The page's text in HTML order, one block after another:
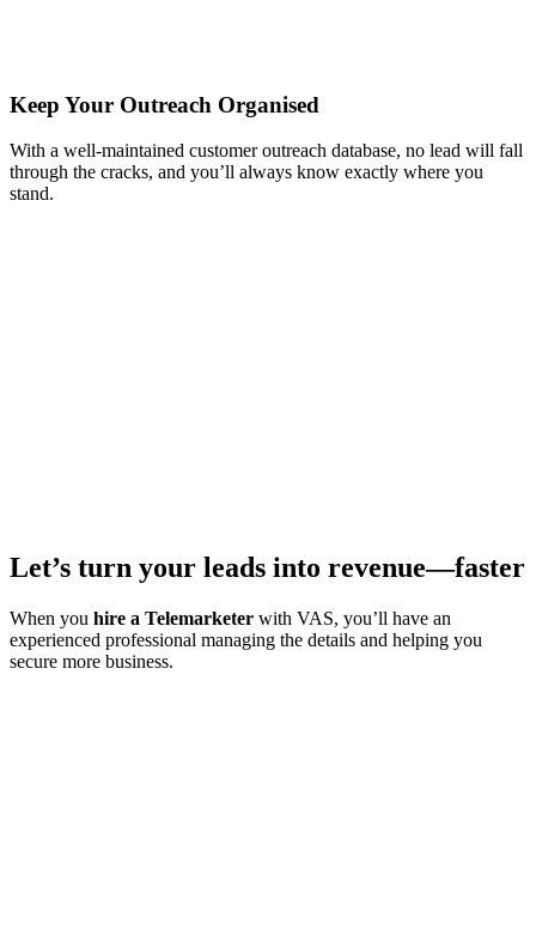
Keep Your Outreach Organised
With a well-maintained customer outreach database, no lead will fall
through the cracks, and you’ll always know exactly where you
stand.
Let’s turn your leads into revenue—faster
When you hire a Telemarketer with VAS, you’ll have an
experienced professional managing the details and helping you
secure more business.